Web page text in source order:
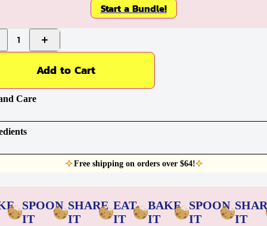
Start a Bundle!
1
Add to Cart
Care
Free shipping on orders over $64!
SPOON
IT
SHARE
IT
EAT
IT
BAKE
IT
SPOON
IT
IT